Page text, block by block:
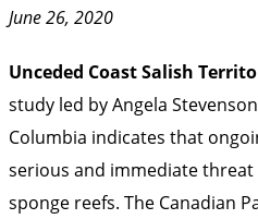
June 26, 2020
Unceded Coast Salish
study led by Angela
Columbia indicates that
serious and immediate threat
sponge reefs. The Canadian